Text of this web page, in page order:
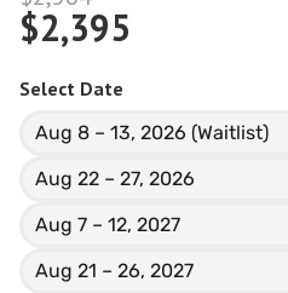
price
$2,564.
$2,395
Current
price
$2,395.
Select Date
Aug 8 – 13, 2026 (Waitlist)
Aug 22 – 27, 2026
Aug 7 – 12, 2027
Aug 21 – 26, 2027